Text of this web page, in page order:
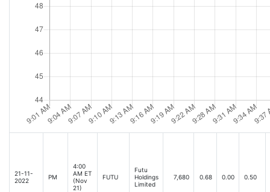
21-11-
2022
PM
4:00
AM ET
(Nov
21)
FUTU
Futu
Holdings
Limited
7,680 0.68 0.00 0.50